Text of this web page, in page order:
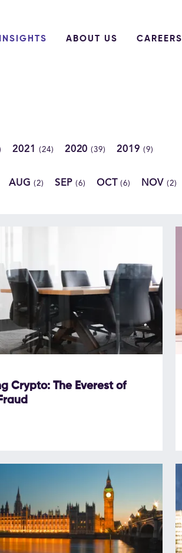
INSIGHTS ABOUT US CAREERS
2021 (24) 2020(39) 2019(9)
AUG (2) SEP (6) OCT(6) NOV(2)
Crypto: The Everest of